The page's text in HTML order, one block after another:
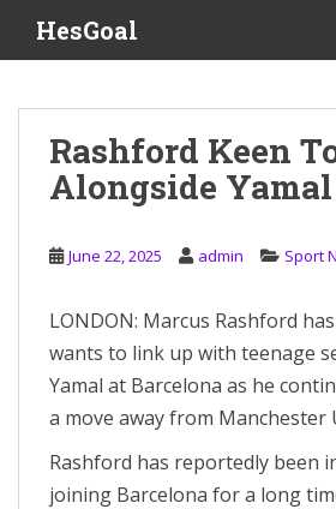
i
HesGoal
Rashford Keen
Alongside Yamal
June 22, 2025 admin Sport
LONDON: Marcus Rashford
wants to link up with teenage
Yamal at Barcelona as he
a move away from Manchester
Rashford has reportedly been
joining Barcelona for a long